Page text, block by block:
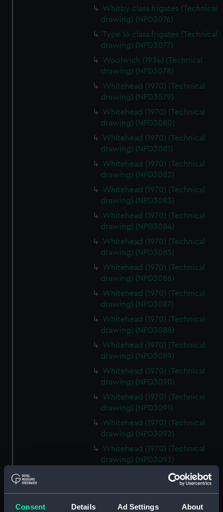
Consent Details Ad Settings About
Whitby class frigates (Technical
drawing) (NPD3076)
Type 16 class frigates (Technical
drawing) (NPD3077)
Woolwich (1934) (Technical
drawing) (NPD3078)
Whitehead (1970) (Technical
drawing) (NPD3079)
Whitehead (1970) (Technical
drawing) (NPD3080)
Whitehead (1970) (Technical
drawing) (NPD3081)
Whitehead (1970) (Technical
drawing) (NPD3082)
Whitehead (1970) (Technical
drawing) (NPD3083)
Whitehead (1970) (Technical
drawing) (NPD3084)
Whitehead (1970) (Technical
drawing) (NPD3085)
Whitehead (1970) (Technical
drawing) (NPD3086)
Whitehead (1970) (Technical
drawing) (NPD3087)
Whitehead (1970) (Technical
drawing) (NPD3088)
Whitehead (1970) (Technical
drawing) (NPD3089)
Whitehead (1970) (Technical
drawing) (NPD3090)
Whitehead (1970) (Technical
drawing) (NPD3091)
Whitehead (1970) (Technical
drawing) (NPD3092)
Whitehead (1970) (Technical
drawing) (NPD3093)
Whitehead (1970) (Technical